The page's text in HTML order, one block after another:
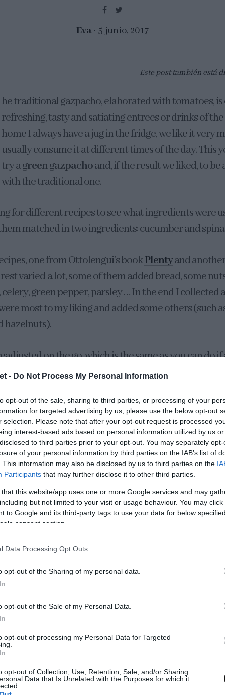
- Do Not Process My Personal Information
opt-out of the sale, sharing to third parties, or processing of your
for targeted advertising by us, please use the below opt-out
selection. Please note that after your opt-out request is processed
interest-based ads based on personal information utilized by us
to third parties prior to your opt-out. You may separately
of your personal information by third parties on the IAB’s list of
This information may also be disclosed by us to third parties on the
Participants that may further disclose it to other third parties.
that this website/app uses one or more Google services and may
but not limited to your visit or usage behaviour. You may
to Google and its third-party tags to use your data for below
consent section.
Data Processing Opt Outs
opt-out of the Sharing of my personal data.
opt-out of the Sale of my Personal Data.
opt-out of processing my Personal Data for Targeted
opt-out of Collection, Use, Retention, Sale, and/or Sharing
Data that Is Unrelated with the Purposes for which it
Eva 5 junio, 2017
Este post también está
he traditional gazpacho, elaborated with tomatoes,
refreshing, tasty and satiating entrees or drinks of
home I always have a jug in the fridge, we like it very
usually consume it at different times of the day. This
try agreen gazpachoand, if the result we liked, to
with the traditional one.
for different recipes to see what ingredients were
matched in two ingredients: cucumber and
one from Ottolengui’s bookPlentyand
rest varied a lot, some of them added bread, some
green pepper, parsley … In the end I collected
most to my liking and added some others (such
hazelnuts).
on the go, which is the same as you can do
more. The result is a gazpacho very, very fresh, full
cream made with natural almonds, garlic, bread,
We liked it immensely.
steps to take into account when making
must be peeled, otherwise the final taste will be
has a lot more tender leavesthan mature spinach,
not find it.
almond and hazelnut because they provide totally
you can use a single variety of them or even replace
milk makes the gazpacho suitable for vegans
and very creamy texture. But, I know that many
and can be substituted for natural Greek yogurt or
to use all the aromatic herbs I use , but the
combined with basil the result is exceptional.
be addedwhen you already have the cream